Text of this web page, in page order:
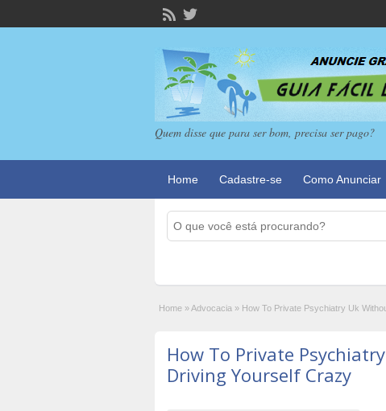
Quem disse que para ser bom, precisa ser pago?
Home Cadastre-se Como Anunciar
Home »Advocacia » How To Private Psychiatry Uk
How To Private
Driving Yourself Crazy